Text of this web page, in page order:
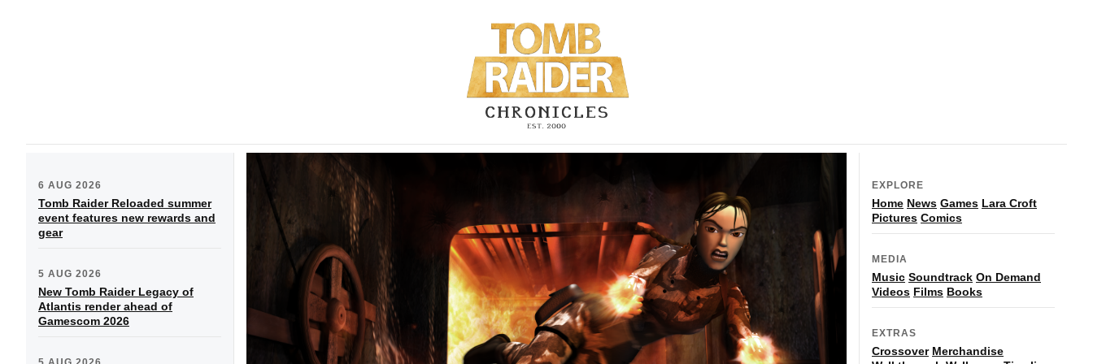
6 AUG 2026
Tomb Raider Reloaded summer
event features new rewards and
gear
5 AUG 2026
New Tomb Raider Legacy of
Atlantis render ahead of
Gamescom 2026
EXPLORE
Home News Games Lara Croft
Pictures Comics
MEDIA
Music Soundtrack On Demand
Videos Films Books
EXTRAS
Crossover Merchandise